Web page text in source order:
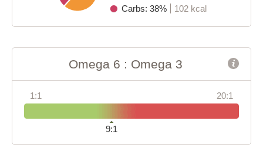
Carbs: 38%
102 kcal
Omega 6 : Omega 3
1:1 20:1
9:1